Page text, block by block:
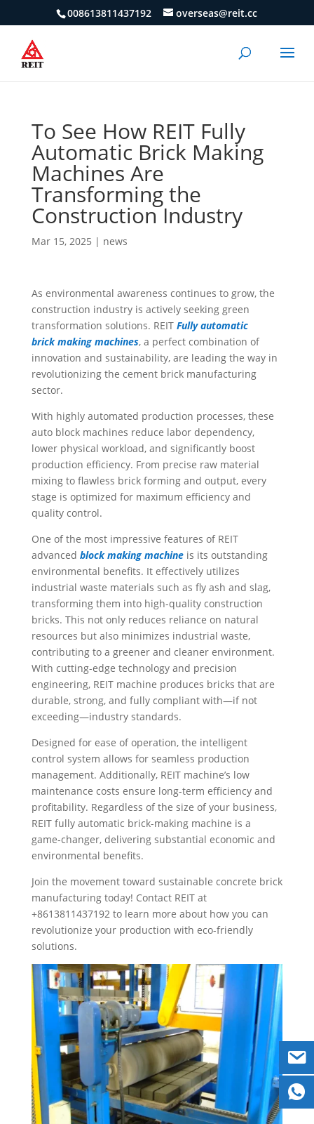
008613811437192 overseas@reit.cc
To See How REIT Fully
Automatic Brick Making
Machines Are
Transforming the
Construction Industry
Mar 15, 2025 | news
As environmental awareness continues to grow, the
construction industry is actively seeking green
transformation solutions. REIT Fully automatic
brick making machines, a perfect combination of
innovation and sustainability, are leading the way in
revolutionizing the cement brick manufacturing
sector.
With highly automated production processes, these
auto block machines reduce labor dependency,
lower physical workload, and significantly boost
production efficiency. From precise raw material
mixing to flawless brick forming and output, every
stage is optimized for maximum efficiency and
quality control.
One of the most impressive features of REIT
advanced block making machineis its outstanding
environmental benefits. It effectively utilizes
industrial waste materials such as fly ash and slag,
transforming them into high-quality construction
bricks. This not only reduces reliance on natural
resources but also minimizes industrial waste,
contributing to a greener and cleaner environment.
With cutting-edge technology and precision
engineering, REIT machine produces bricks that are
durable, strong, and fully compliant with—if not
exceeding—industry standards.
Designed for ease of operation, the intelligent
control system allows for seamless production
management. Additionally, REIT machine’s low
maintenance costs ensure long-term efficiency and
profitability. Regardless of the size of your business,
REIT fully automatic brick-making machine is a
game-changer, delivering substantial economic and
environmental benefits.
Join the movement toward sustainable concrete brick
manufacturing today! Contact REIT at
+8613811437192 to learn more about how you can
revolutionize your production with eco-friendly
solutions.